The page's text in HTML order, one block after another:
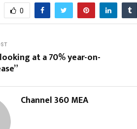
0
at a 70% year-on-
Channel 360 MEA